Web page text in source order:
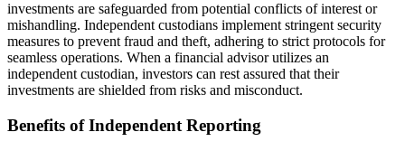
investments are safeguarded from potential conflicts of interest or
mishandling. Independent custodians implement stringent security
measures to prevent fraud and theft, adhering to strict protocols for
seamless operations. When a financial advisor utilizes an
independent custodian, investors can rest assured that their
investments are shielded from risks and misconduct.
Benefits of Independent Reporting